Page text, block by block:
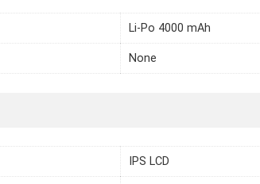
Li-Po 4000 mAh
None
IPS LCD